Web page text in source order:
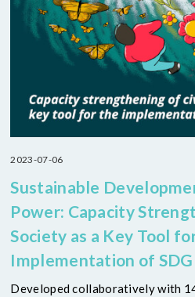
2023-07-06
Sustainable
Power: Capacity
Society as a Key Tool
Implementation of
Developed collaboratively with